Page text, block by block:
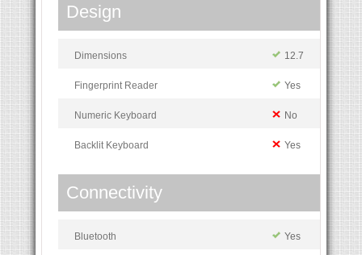
Design
Dimensions 12.7
Fingerprint Reader Yes
Numeric Keyboard No
Backlit Keyboard Yes
Connectivity
Bluetooth Yes